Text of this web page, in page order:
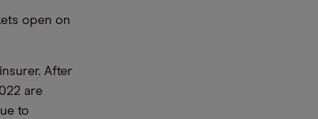
open on
After
are
to